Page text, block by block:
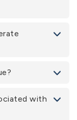
with